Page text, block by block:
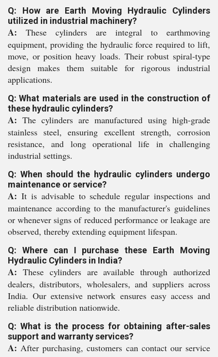
Q: How are Earth Moving Hydraulic Cylinders
utilized in industrial machinery?
A: These cylinders are integral to earthmoving
equipment, providing the hydraulic force required to lift,
move, or position heavy loads. Their robust spiral-type
design makes them suitable for rigorous industrial
applications.
Q: What materials are used in the construction of
these hydraulic cylinders?
A: The cylinders are manufactured using high-grade
stainless steel, ensuring excellent strength, corrosion
resistance, and long operational life in challenging
industrial settings.
Q: When should the hydraulic cylinders undergo
maintenance or service?
A: It is advisable to schedule regular inspections and
maintenance according to the manufacturer's guidelines
or whenever signs of reduced performance or leakage are
observed, thereby extending equipment lifespan.
Q: Where can I purchase these Earth Moving
Hydraulic Cylinders in India?
A: These cylinders are available through authorized
dealers, distributors, wholesalers, and suppliers across
India. Our extensive network ensures easy access and
reliable distribution nationwide.
Q: What is the process for obtaining after-sales
support and warranty services?
A: After purchasing, customers can contact our service